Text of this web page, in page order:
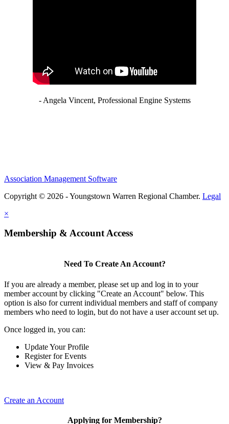
- Angela Vincent, Professional Engine Systems
Association Management Software
Copyright © 2026 - Youngstown Warren Regional Chamber. Legal
×
Membership & Account Access
Need To Create An Account?
If you are already a member, please set up and log in to your
member account by clicking "Create an Account" below. This
option is also for current individual members and staff of company
members who need to login, but do not have a user account set up.
Once logged in, you can:
Update Your Profile
Register for Events
View & Pay Invoices
Create an Account
Applying for Membership?